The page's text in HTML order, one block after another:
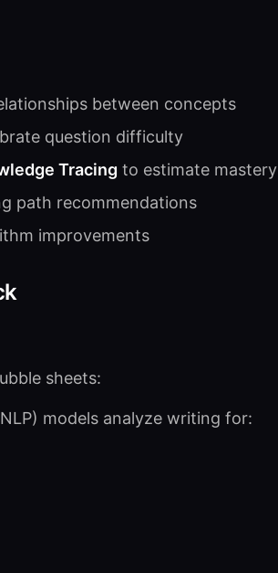
between concepts
question difficulty
Tracing to estimate mastery
path recommendations
improvements
sheets:
models analyze writing for: